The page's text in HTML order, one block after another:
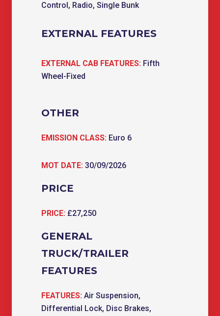
Control, Radio, Single Bunk
EXTERNAL FEATURES
EXTERNAL CAB FEATURES: Fifth
Wheel-Fixed
OTHER
EMISSION CLASS: Euro 6
MOT DATE: 30/09/2026
PRICE
PRICE: £27,250
GENERAL
TRUCK/TRAILER
FEATURES
FEATURES: Air Suspension,
Differential Lock, Disc Brakes,